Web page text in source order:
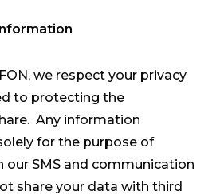
we respect your privacy
to protecting the
Any information
for the purpose of
our SMS and communication
share your data with third